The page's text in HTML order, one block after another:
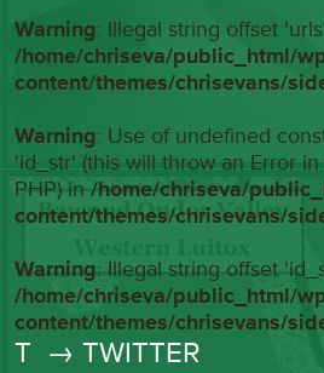
Warning: Illegal string offset
/home/chriseva/public_html/
content/themes/chrisevans/
Warning: Use of undefined
'id_str' (this will throw an Error
PHP) in/home/chriseva/
content/themes/chrisevans/
Warning: Illegal string offset
/home/chriseva/public_html/
content/themes/chrisevans/
T → TWITTER